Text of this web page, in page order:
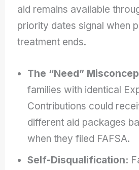
aid remains available
priority dates signal when
treatment ends.
The “Need”
families with identical
Contributions could
different aid packages
when they filed FAFSA.
Self-Disqualification: